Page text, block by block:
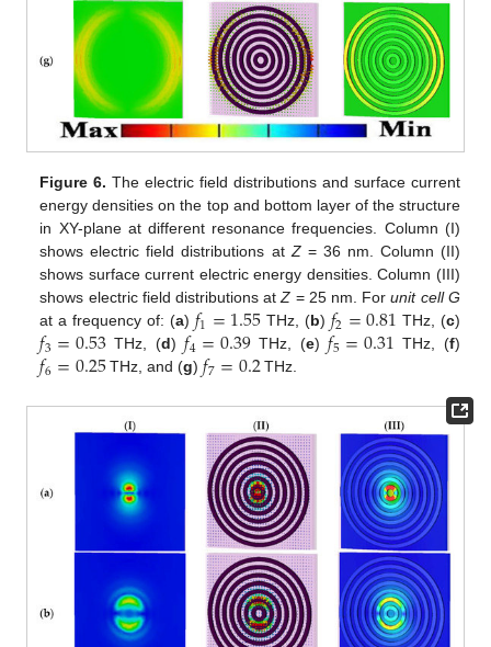
Figure 6. The electric field distributions and surface current
energy densities on the top and bottom layer of the structure
in XY-plane at different resonance frequencies. Column (I)
shows electric field distributions atZ= 36 nm. Column (II)
shows surface current electric energy densities. Column (III)
shows electric field distributions atZ = 25 nm. Forunit cell G
at a frequency of: (a)𝑓1=1.55 THz, (b) 𝑓2=0.81 THz, (c)
𝑓3=0.53THz, (d)𝑓4=0.39THz, (e)𝑓5=0.31 THz, (f)
𝑓6=0.25THz, and (g)𝑓7=0.2THz.